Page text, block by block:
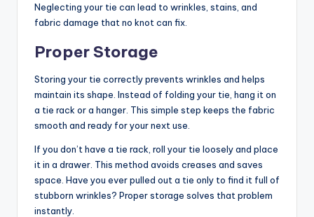
Neglecting your tie can lead to wrinkles, stains, and
fabric damage that no knot can fix.
Proper Storage
Storing your tie correctly prevents wrinkles and helps
maintain its shape. Instead of folding your tie, hang it on
a tie rack or a hanger. This simple step keeps the fabric
smooth and ready for your next use.
If you don’t have a tie rack, roll your tie loosely and place
it in a drawer. This method avoids creases and saves
space. Have you ever pulled out a tie only to find it full of
stubborn wrinkles? Proper storage solves that problem
instantly.